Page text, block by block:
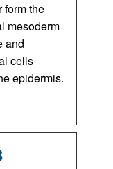
form the
mesoderm
and
cells
epidermis.